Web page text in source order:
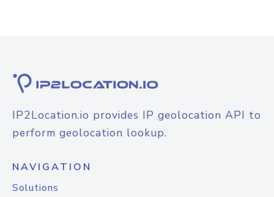
IP2Location.io provides IP geolocation API to
perform geolocation lookup.
NAVIGATION
Solutions